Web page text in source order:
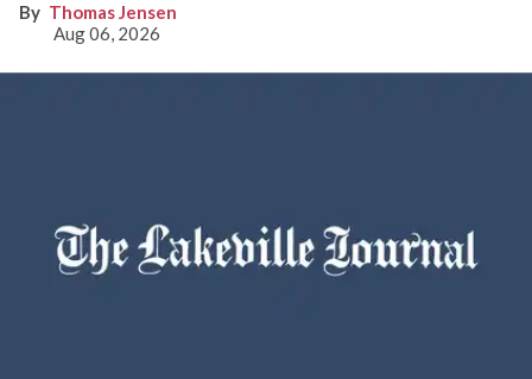
Thomas Jensen
Aug 06, 2026